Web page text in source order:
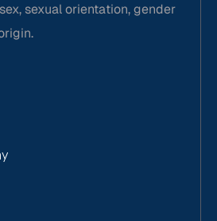
sexual orientation, gender